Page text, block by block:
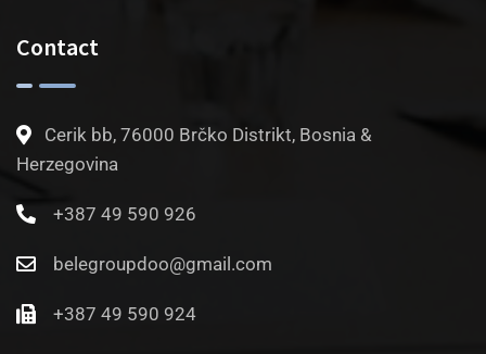
Contact
Cerik bb, 76000 Brčko Distrikt, Bosnia &
Herzegovina
+387 49 590 926
belegroupdoo@gmail.com
+387 49 590 924